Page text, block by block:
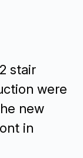
stair
were
new
in